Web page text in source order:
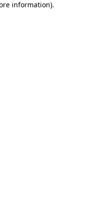
information).